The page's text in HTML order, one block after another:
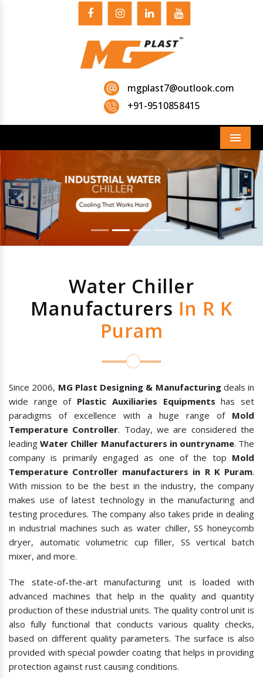
mgplast7@outlook.com
+91-9510858415
Menu
Previous Next
Water Chiller
Manufacturers In R K
Puram
Since 2006, MG Plast Designing & Manufacturingdeals in
wide range of Plastic Auxiliaries Equipments has set
paradigms of excellence with a huge range of Mold
Temperature Controller. Today, we are considered the
leadingWater Chiller Manufacturers in ountryname. The
company is primarily engaged as one of the top Mold
Temperature Controller manufacturers in R K Puram.
With mission to be the best in the industry, the company
makes use of latest technology in the manufacturing and
testing procedures. The company also takes pride in dealing
in industrial machines such as water chiller, SS honeycomb
dryer, automatic volumetric cup filler, SS vertical batch
mixer, and more.
The state-of-the-art manufacturing unit is loaded with
advanced machines that help in the quality and quantity
production of these industrial units. The quality control unit is
also fully functional that conducts various quality checks,
based on different quality parameters. The surface is also
provided with special powder coating that helps in providing
protection against rust causing conditions.